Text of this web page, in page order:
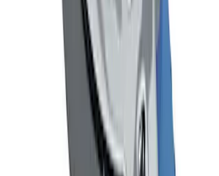
Mustang 1964-2020 Chrome V8 Badge
M7843V8